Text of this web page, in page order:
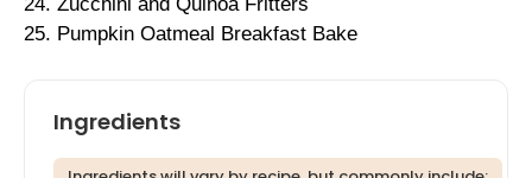
25. Pumpkin Oatmeal Breakfast Bake
Ingredients